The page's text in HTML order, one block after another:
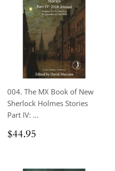
004. The MX Book of New
Sherlock Holmes Stories
Part IV: ...
Regular
price
$44.95